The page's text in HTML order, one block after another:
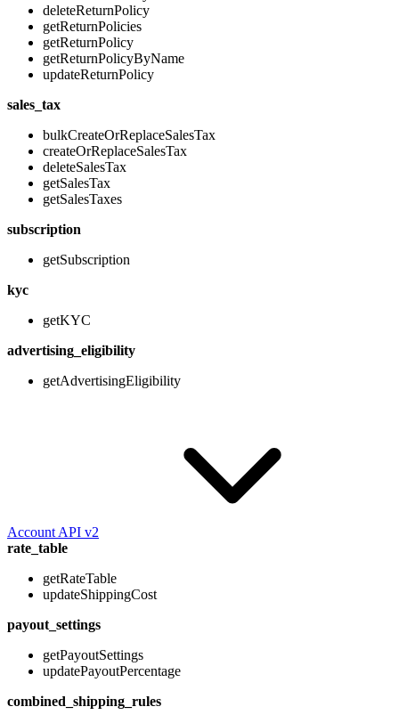
deleteReturnPolicy
getReturnPolicies
getReturnPolicy
getReturnPolicyByName
updateReturnPolicy
sales_tax
bulkCreateOrReplaceSalesTax
createOrReplaceSalesTax
deleteSalesTax
getSalesTax
getSalesTaxes
subscription
getSubscription
kyc
getKYC
advertising_eligibility
getAdvertisingEligibility
Account API v2
rate_table
getRateTable
updateShippingCost
payout_settings
getPayoutSettings
updatePayoutPercentage
combined_shipping_rules